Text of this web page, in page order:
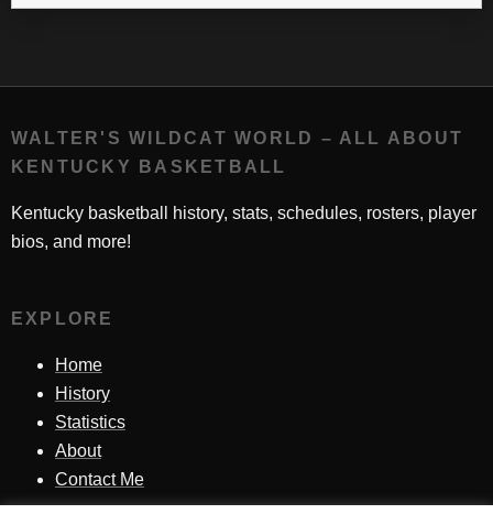
WALTER'S WILDCAT WORLD – ALL ABOUT
KENTUCKY BASKETBALL
Kentucky basketball history, stats, schedules, rosters, player
bios, and more!
EXPLORE
Home
History
Statistics
About
Contact Me